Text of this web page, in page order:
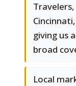
giving us
broad
Local